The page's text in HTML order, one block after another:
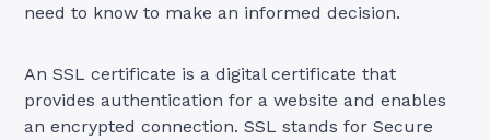
need to know to make an informed decision.
An SSL certificate is a digital certificate that
provides authentication for a website and enables
an encrypted connection. SSL stands for Secure